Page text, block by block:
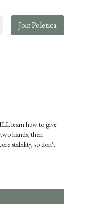
Join Poletica
learn how to give
hands, then
stability, so don't